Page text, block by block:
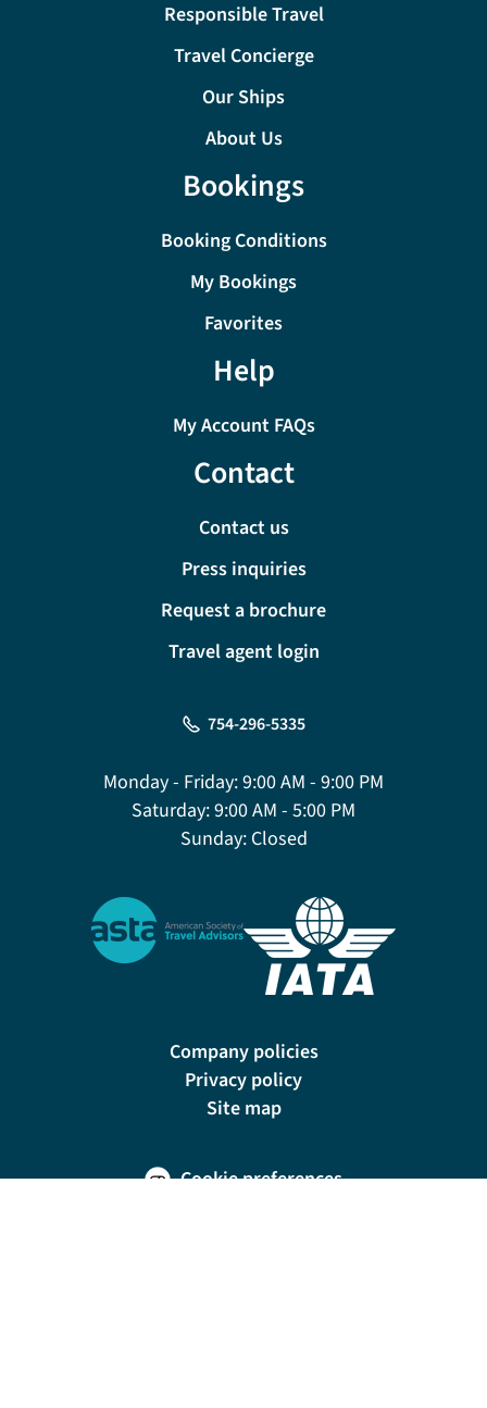
Responsible Travel
Travel Concierge
Our Ships
About Us
Bookings
Booking Conditions
My Bookings
Favorites
Help
My Account FAQs
Contact
Contact us
Press inquiries
Request a brochure
Travel agent login
754-296-5335
Monday - Friday:9:00 AM - 9:00 PM
Saturday:9:00 AM - 5:00 PM
Sunday:Closed
Company policies
Privacy policy
Site map
Cookie preferences